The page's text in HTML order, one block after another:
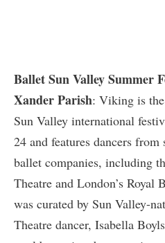
Ballet Sun Valley Summer
Xander Parish: Viking is
Sun Valley international
24 and features dancers
ballet companies, including
Theatre and London’s
was curated by Sun Valley-
Theatre dancer, Isabella